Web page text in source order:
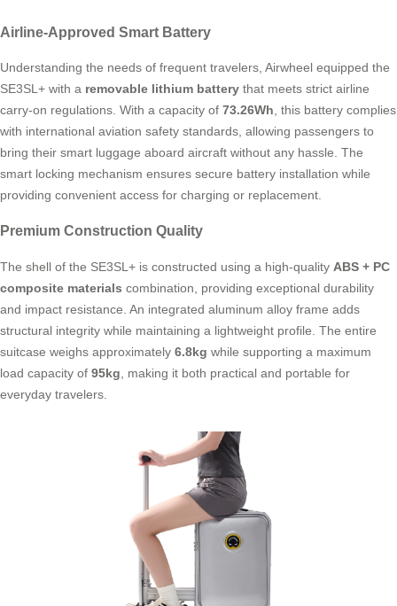
Airline-Approved Smart Battery
Understanding the needs of frequent travelers, Airwheel equipped the
SE3SL+ with a removable lithium battery that meets strict airline
carry-on regulations. With a capacity of 73.26Wh , this battery complies
with international aviation safety standards, allowing passengers to
bring their smart luggage aboard aircraft without any hassle. The
smart locking mechanism ensures secure battery installation while
providing convenient access for charging or replacement.
Premium Construction Quality
The shell of the SE3SL+ is constructed using a high-quality ABS + PC
composite materials combination, providing exceptional durability
and impact resistance. An integrated aluminum alloy frame adds
structural integrity while maintaining a lightweight profile. The entire
suitcase weighs approximately 6.8kg while supporting a maximum
load capacity of 95kg , making it both practical and portable for
everyday travelers.